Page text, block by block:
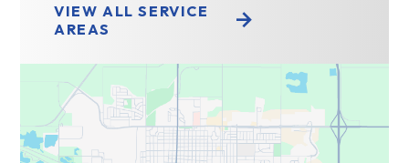
VIEW ALL SERVICE
AREAS